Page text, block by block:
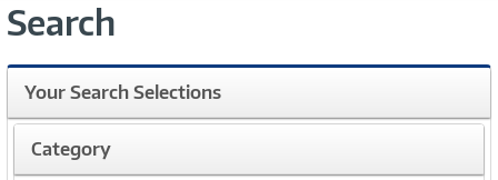
r
h
Search
Your Search Selections
Category